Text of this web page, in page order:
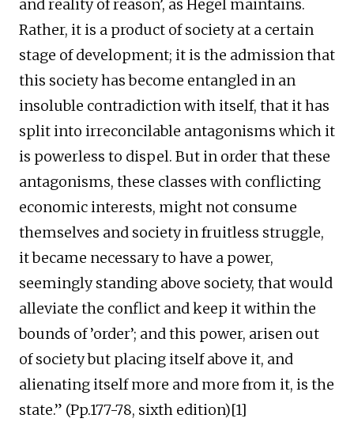
and reality of reason’, as Hegel maintains.
Rather, it is a product of society at a certain
stage of development; it is the admission that
this society has become entangled in an
insoluble contradiction with itself, that it has
split into irreconcilable antagonisms which it
is powerless to dispel. But in order that these
antagonisms, these classes with conflicting
economic interests, might not consume
themselves and society in fruitless struggle,
it became necessary to have a power,
seemingly standing above society, that would
alleviate the conflict and keep it within the
bounds of ’order’; and this power, arisen out
of society but placing itself above it, and
alienating itself more and more from it, is the
state.” (Pp.177-78, sixth edition)[1]